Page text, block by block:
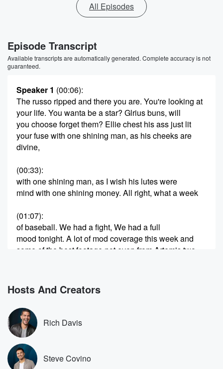
All Episodes
Episode Transcript
Available transcripts are automatically generated. Complete accuracy is not
guaranteed.
Speaker 1 (00:06):
The russo ripped and there you are. You're looking at
your life. You wanta be a star? Glrius buns, will
you choose forget them? Ellie chest his ass just lit
your fuse with one shining man, as his cheeks are
divine,
(00:33):
with one shining man, as I wish his lutes were
mind with one shining money. All right, what a week
(01:07):
of baseball. We had a fight, We had a full
mood tonight. A lot of mod coverage this week and
some of the best footage not even from Artemis two,
Foul ball and man, that was a lot of ass.
So well, let me tell you an embarrassing yet amiable
moment.
(01:27)
Hopefully they could laugh it off at one point like yeah,
my ass was everywhere. Well, baby, I hope you had
a great march manass and oh madness. Let's have a
Hosts And Creators
Rich Davis
Steve Covino